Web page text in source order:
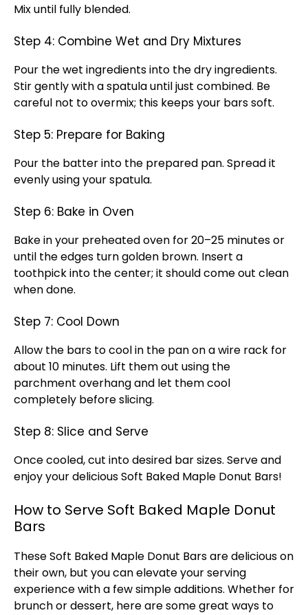
Mix until fully blended.
Step 4: Combine Wet and Dry Mixtures
Pour the wet ingredients into the dry ingredients.
Stir gently with a spatula until just combined. Be
careful not to overmix; this keeps your bars soft.
Step 5: Prepare for Baking
Pour the batter into the prepared pan. Spread it
evenly using your spatula.
Step 6: Bake in Oven
Bake in your preheated oven for 20–25 minutes or
until the edges turn golden brown. Insert a
toothpick into the center; it should come out clean
when done.
Step 7: Cool Down
Allow the bars to cool in the pan on a wire rack for
about 10 minutes. Lift them out using the
parchment overhang and let them cool
completely before slicing.
Step 8: Slice and Serve
Once cooled, cut into desired bar sizes. Serve and
enjoy your delicious Soft Baked Maple Donut Bars!
How to Serve Soft Baked Maple Donut
Bars
These Soft Baked Maple Donut Bars are delicious on
their own, but you can elevate your serving
experience with a few simple additions. Whether for
brunch or dessert, here are some great ways to